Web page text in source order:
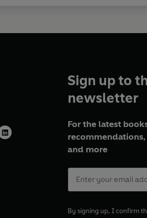
Sign up to
newsletter
For the latest
and more
By signing up, I confirm